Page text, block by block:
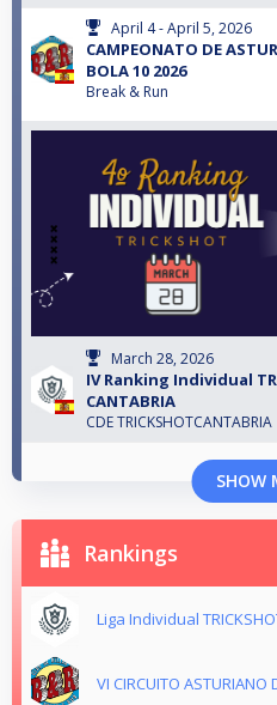
April 4 - April 5, 2026
CAMPEONATO DE
BOLA 10 2026
Break & Run
March 28, 2026
IV Ranking Individual
CANTABRIA
CDE TRICKSHOTCANTABRIA
SHOW
Rankings
Liga Individual
VI CIRCUITO ASTURIANO